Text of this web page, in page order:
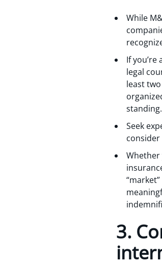
While
If
legal
least
standing.
Seek
Whether
3.